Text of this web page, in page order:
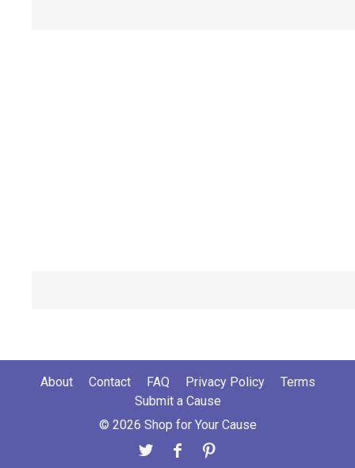
About Contact FAQ Privacy Policy
Terms
Submit a Cause
© 2026 Shop for Your Cause